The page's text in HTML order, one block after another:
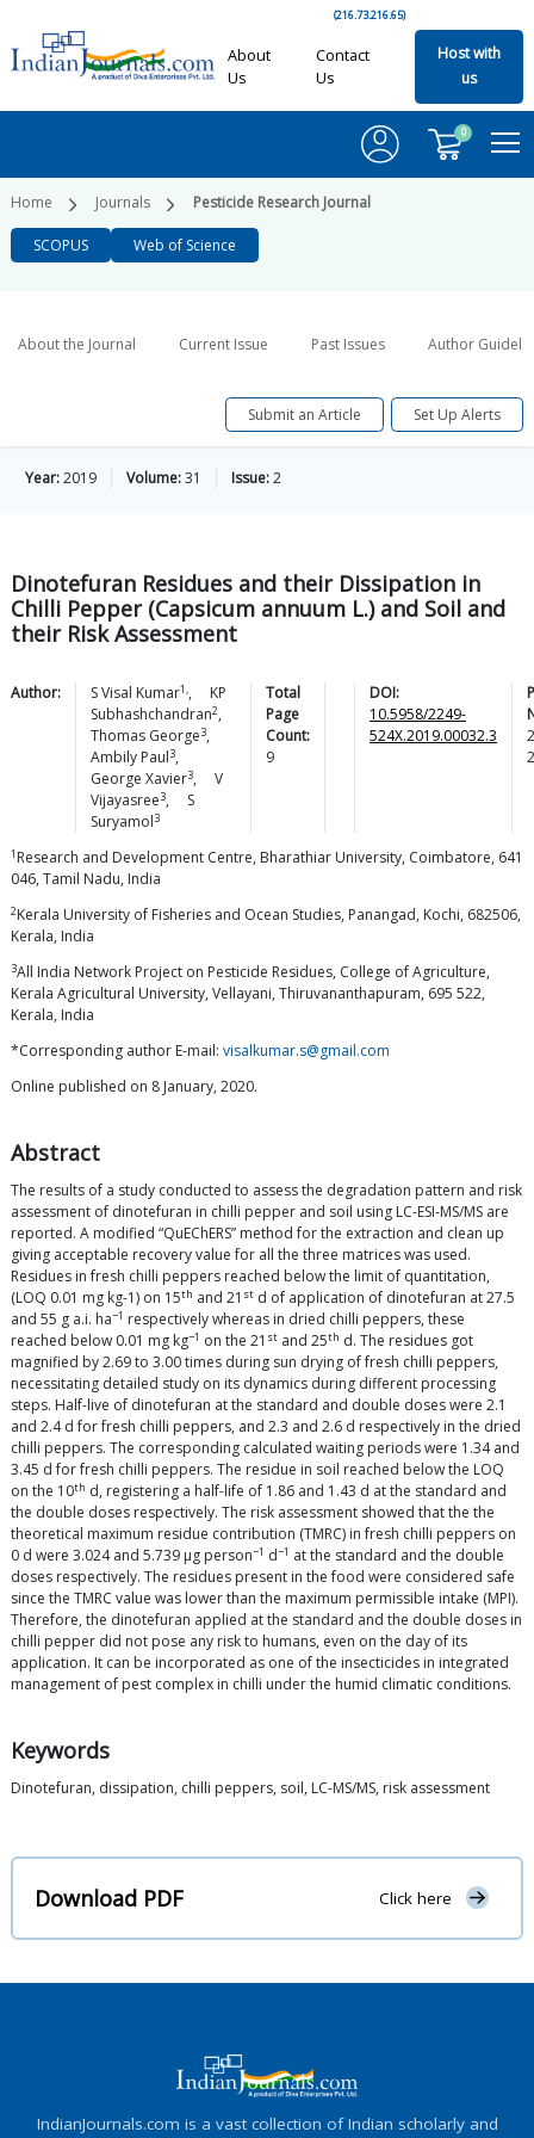
(216.73.216.65)
About
Us
Contact
Us
Host with
us
0
Home Journals Pesticide Research Journal
SCOPUS Web of Science
About the Journal Current Issue Past Issues Author
Submit an Article Set Up Alerts
Year:2019 Volume:31 Issue:2
Dinotefuran Residues and their Dissipation in
Chilli Pepper (Capsicum annuum L.) and Soil and
their Risk Assessment
Author: S Visal Kumar1,,
KP
Subhashchandran2,
Thomas George3,
Ambily Paul3,
George Xavier3,
V
Vijayasree3,
S
Suryamol3
Total
Page
Count:
9
DOI:
10.5958/2249-
524X.2019.00032.3
1 Research and Development Centre, Bharathiar University, Coimbatore, 641
046, Tamil Nadu, India
2Kerala University of Fisheries and Ocean Studies, Panangad, Kochi, 682506,
Kerala, India
3All India Network Project on Pesticide Residues, College of Agriculture,
Kerala Agricultural University, Vellayani, Thiruvananthapuram, 695 522,
Kerala, India
*Corresponding author E-mail: visalkumar.s@gmail.com
Online published on 8 January, 2020.
Abstract
The results of a study conducted to assess the degradation pattern and risk
assessment of dinotefuran in chilli pepper and soil using LC-ESI-MS/MS are
reported. A modified “QuEChERS” method for the extraction and clean up
giving acceptable recovery value for all the three matrices was used.
Residues in fresh chilli peppers reached below the limit of quantitation,
(LOQ 0.01 mg kg-1) on 15th and 21 st d of application of dinotefuran at 27.5
and 55 g a.i. ha−1 respectively whereas in dried chilli peppers, these
reached below 0.01 mg kg−1 on the 21 st and 25th d. The residues got
magnified by 2.69 to 3.00 times during sun drying of fresh chilli peppers,
necessitating detailed study on its dynamics during different processing
steps. Half-live of dinotefuran at the standard and double doses were 2.1
and 2.4 d for fresh chilli peppers, and 2.3 and 2.6 d respectively in the dried
chilli peppers. The corresponding calculated waiting periods were 1.34 and
3.45 d for fresh chilli peppers. The residue in soil reached below the LOQ
on the 10th d, registering a half-life of 1.86 and 1.43 d at the standard and
the double doses respectively. The risk assessment showed that the the
theoretical maximum residue contribution (TMRC) in fresh chilli peppers on
0 d were 3.024 and 5.739 μg person−1 d−1 at the standard and the double
doses respectively. The residues present in the food were considered safe
since the TMRC value was lower than the maximum permissible intake (MPI).
Therefore, the dinotefuran applied at the standard and the double doses in
chilli pepper did not pose any risk to humans, even on the day of its
application. It can be incorporated as one of the insecticides in integrated
management of pest complex in chilli under the humid climatic conditions.
Keywords
Dinotefuran, dissipation, chilli peppers, soil, LC-MS/MS, risk assessment
Download PDF Click here
IndianJournals.com is a vast collection of Indian scholarly and